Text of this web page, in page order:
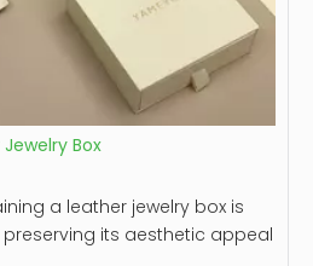
Box
a leather jewelry box is
its aesthetic appeal